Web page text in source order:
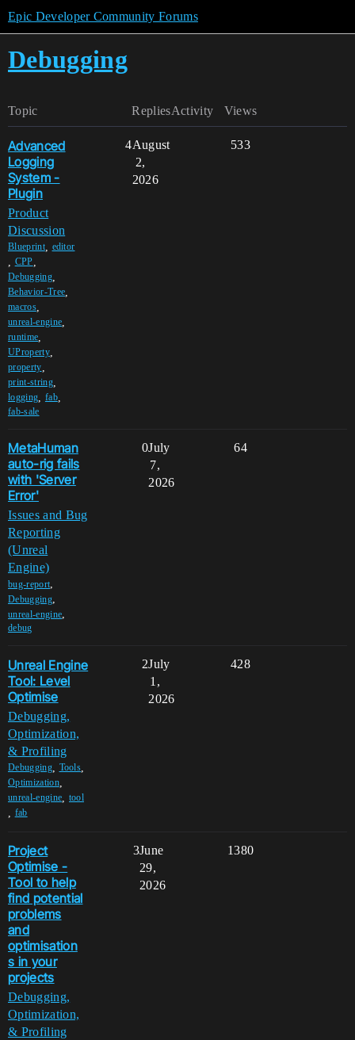
Epic Developer Community Forums
Debugging
Topic Replies Views
Activity
Advanced
Logging
System -
Plugin
Product
Discussion
Blueprint, editor
CPP
Debugging,
Behavior-Tree
macros,
unreal-engine
runtime
UProperty,
property
print-string,
logging fab,
fab-sale
4 533
August
2,
2026
MetaHuman
auto-rig fails
with 'Server
Error'
Issues and Bug
Reporting
(Unreal
Engine)
bug-report,
Debugging,
unreal-engine,
debug
0 64
July
7,
2026
Unreal Engine
Tool: Level
Optimise
Debugging,
Optimization,
& Profiling
Debugging, Tools
Optimization,
unreal-engine tool
fab
2 428
July
1,
2026
Project
Optimise -
Tool to help
find potential
problems
and
optimisation
s in your
projects
Debugging,
Optimization,
& Profiling
3 1380
June
29,
2026